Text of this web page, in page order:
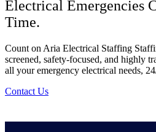
Electrical Emergencies
Time.
Count on Aria Electrical Staffing
screened, safety-focused, and highly
all your emergency electrical needs,
Contact Us